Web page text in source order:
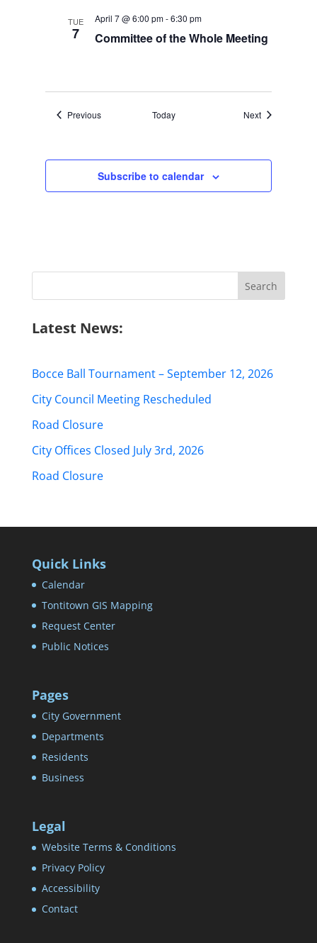
TUE
7 Committee of the Whole Meeting
April 7 @ 6:00 pm-6:30 pm
PreviousEvents Today NextEvents
Subscribe to calendar
Latest News:
Bocce Ball Tournament – September 12, 2026
City Council Meeting Rescheduled
Road Closure
City Offices Closed July 3rd, 2026
Road Closure
Quick Links
Calendar
Tontitown GIS Mapping
Request Center
Public Notices
Pages
City Government
Departments
Residents
Business
Legal
Website Terms & Conditions
Privacy Policy
Accessibility
Contact